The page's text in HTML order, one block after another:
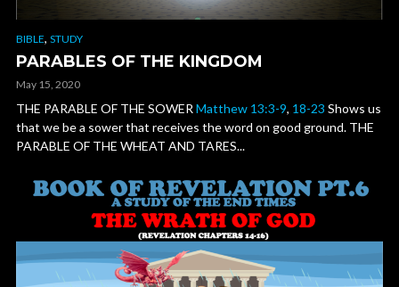
BIBLE, STUDY
PARABLES OF THE KINGDOM
May 15, 2020
THE PARABLE OF THE SOWER Matthew 13:3-9, 18-23 Shows us
that we be a sower that receives the word on good ground. THE
PARABLE OF THE WHEAT AND TARES...